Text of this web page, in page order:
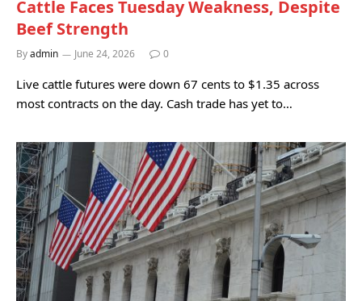
Cattle Faces Tuesday Weakness, Despite
Beef Strength
Byadmin June 24, 2026 0
Live cattle futures were down 67 cents to $1.35 across
most contracts on the day. Cash trade has yet to…